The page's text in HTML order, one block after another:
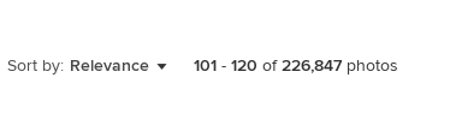
Sort by: Relevance 101 - 120 of226,847 photos